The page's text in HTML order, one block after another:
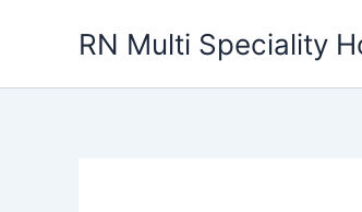
RN Multi Speciality